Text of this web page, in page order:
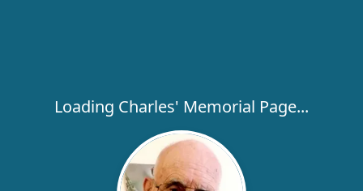
Loading Charles' Memorial Page...